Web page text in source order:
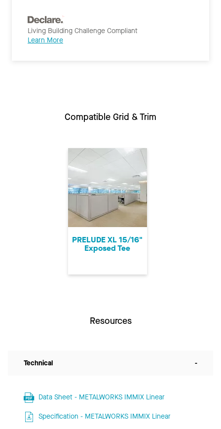
Living Building Challenge Compliant
Learn More
Compatible Grid & Trim
PRELUDE XL 15/16"
Exposed Tee
Resources
Technical -
Data Sheet - METALWORKS IMMIX Linear
Specification - METALWORKS IMMIX Linear